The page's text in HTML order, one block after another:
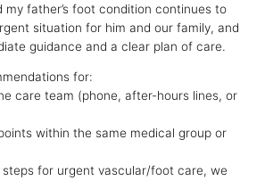
father’s foot condition continues to
situation for him and our family, and
guidance and a clear plan of care.
for:
care team (phone, after-hours lines, or
within the same medical group or
for urgent vascular/foot care, we